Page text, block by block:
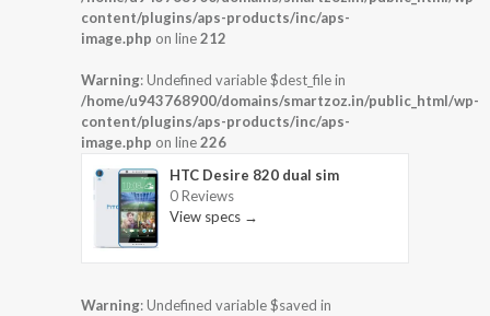
content/plugins/aps-products/inc/aps-
image.php on line212
Warning: Undefined variable $dest_file in
/home/u943768900/domains/smartzoz.in/public_html/wp-
content/plugins/aps-products/inc/aps-
image.php on line226
HTC Desire 820 dual sim
0 Reviews
View specs →
Warning: Undefined variable $saved in